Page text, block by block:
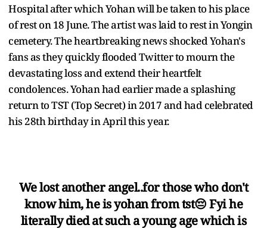
Hospital after which Yohan will be taken to his place
of rest on 18 June. The artist was laid to rest in Yongin
cemetery. The heartbreaking news shocked Yohan's
fans as they quickly flooded Twitter to mourn the
devastating loss and extend their heartfelt
condolences. Yohan had earlier made a splashing
return to TST (Top Secret) in 2017 and had celebrated
his 28th birthday in April this year.
We lost another angel..for those who don't
know him, he is yohan from tst😔 Fyi he
literally died at such a young age which is